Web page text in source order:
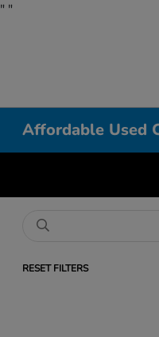
" "
Affordable Used
RESET FILTERS